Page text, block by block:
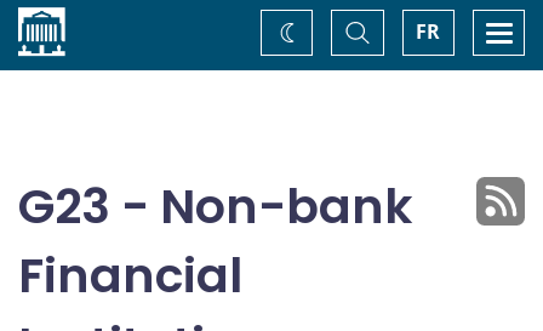
Home FR
Toggle
Search
Change
theme
G23 - Non-bank
Financial